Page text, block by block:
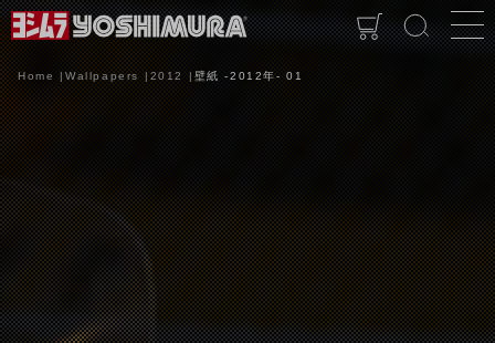
Home Wallpapers 2012 壁紙 -2012年- 01